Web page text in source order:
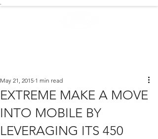
EXTREME MAKE A MOVE
INTO MOBILE BY
LEVERAGING ITS 450
May 21, 2015 1 min read